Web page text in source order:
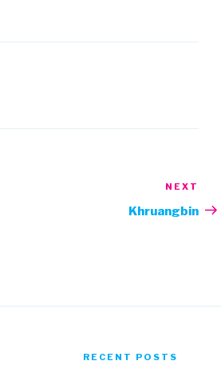
Post
NEXT
Khruangbin
RECENT POSTS